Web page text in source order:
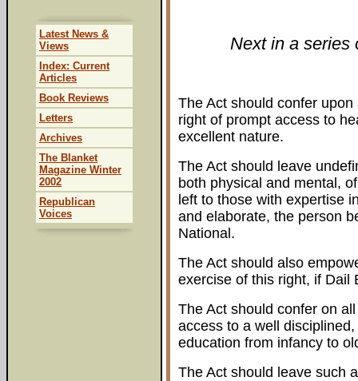
Next in a series
The Act should confer
right of prompt access to
excellent nature.
The Act should leave
both physical and mental,
left to those with expertise
and elaborate, the person
National.
The Act should also
exercise of this right, if Dail
The Act should confer on
access to a well
education from infancy to
The Act should leave such
Latest News &
Views
Index: Current
Articles
Book Reviews
Letters
Archives
The Blanket
Magazine Winter
2002
Republican
Voices